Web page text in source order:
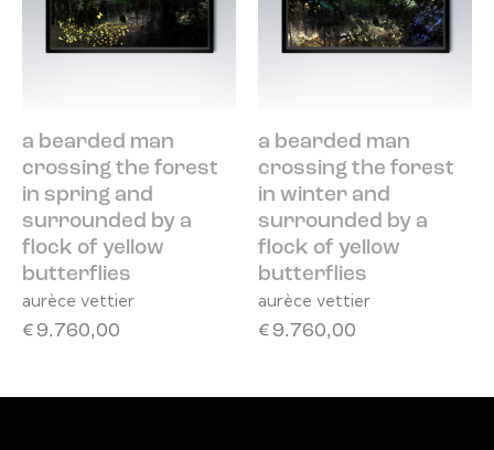
a bearded man
crossing the forest
in spring and
surrounded by a
flock of yellow
butterflies
aurèce vettier
€ 9.760,00
a bearded man
crossing the forest
in winter and
surrounded by a
flock of yellow
butterflies
aurèce vettier
€ 9.760,00